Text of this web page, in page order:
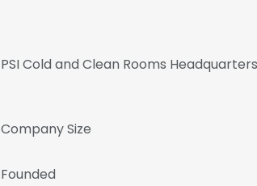
PSI Cold and Clean Rooms
Company Size
Founded